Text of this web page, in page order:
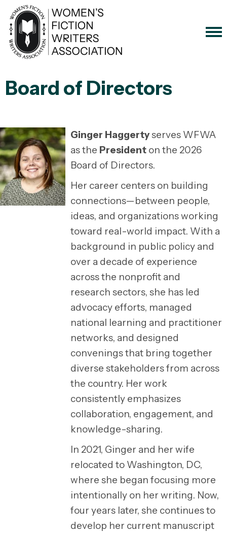
Board of Directors
Ginger Haggertyserves WFWA
as the President on the 2026
Board of Directors.
Her career centers on building
connections—between people,
ideas, and organizations working
toward real-world impact. With a
background in public policy and
over a decade of experience
across the nonprofit and
research sectors, she has led
advocacy efforts, managed
national learning and practitioner
networks, and designed
convenings that bring together
diverse stakeholders from across
the country. Her work
consistently emphasizes
collaboration, engagement, and
knowledge-sharing.
In 2021, Ginger and her wife
relocated to Washington, DC,
where she began focusing more
intentionally on her writing. Now,
four years later, she continues to
develop her current manuscript